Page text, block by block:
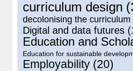
curriculum design
decolonising the curriculum
Digital and data futures
Education and
Education for sustainable
Employability (20)